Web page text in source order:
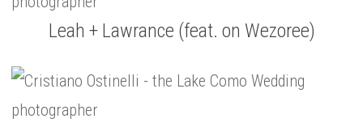
Leah + Lawrance (feat. on Wezoree)